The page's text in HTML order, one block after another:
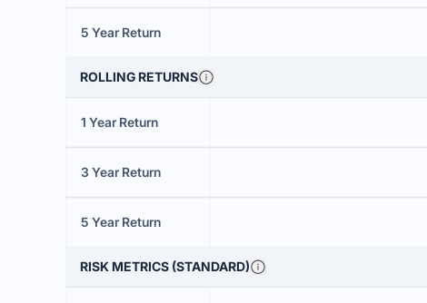
5 Year Return
ROLLING RETURNS
1 Year Return
3 Year Return
5 Year Return
RISK METRICS (STANDARD)